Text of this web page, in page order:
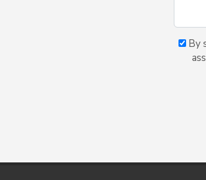
By